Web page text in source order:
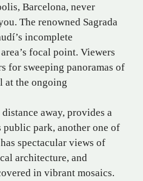
Barcelona, never
The renowned Sagrada
incomplete
focal point. Viewers
for sweeping panoramas of
at the ongoing
away, provides a
park, another one of
spectacular views of
architecture, and
in vibrant mosaics.